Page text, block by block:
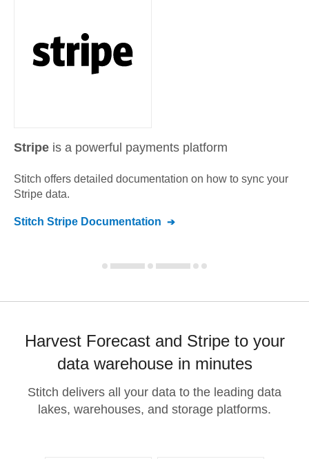
Stripe is a powerful payments platform
Stitch offers detailed documentation on how to sync your
Stripe data.
Stitch Stripe Documentation
Harvest Forecast and Stripe to your
data warehouse in minutes
Stitch delivers all your data to the leading data
lakes, warehouses, and storage platforms.